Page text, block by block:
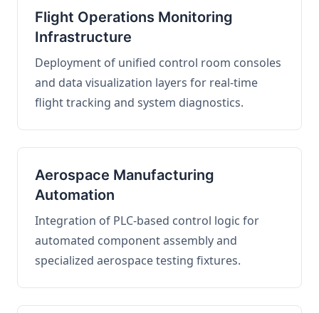
Flight Operations Monitoring
Infrastructure
Deployment of unified control room consoles
and data visualization layers for real-time
flight tracking and system diagnostics.
Aerospace Manufacturing
Automation
Integration of PLC-based control logic for
automated component assembly and
specialized aerospace testing fixtures.